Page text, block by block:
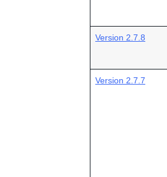
Version 2.7.8
Version 2.7.7